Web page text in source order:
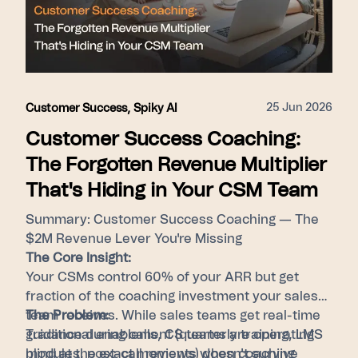
hires, and foster consistent performance by
surfacing top-tier behaviors for every member
Customer Success, Spiky AI 25 Jun 2026
Customer Success Coaching:
The Forgotten Revenue Multiplier
That's Hiding in Your CSM Team
Summary: Customer Success Coaching — The
$2M Revenue Lever You're Missing
The Core Insight:
Your CSMs control 60% of your ARR but get
fraction of the coaching investment your sales
team receives. While sales teams get real-time
guidance during calls, CS teams are operating
blind at the exact moments when coaching
The Problem:
Traditional enablement (quarterly training, LMS
modules, post-call reviews) doesn't survive